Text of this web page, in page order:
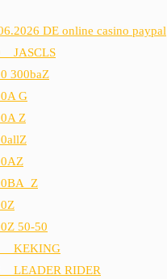
DE online casino paypal
300baZ
G
Z
50-50
RIDER